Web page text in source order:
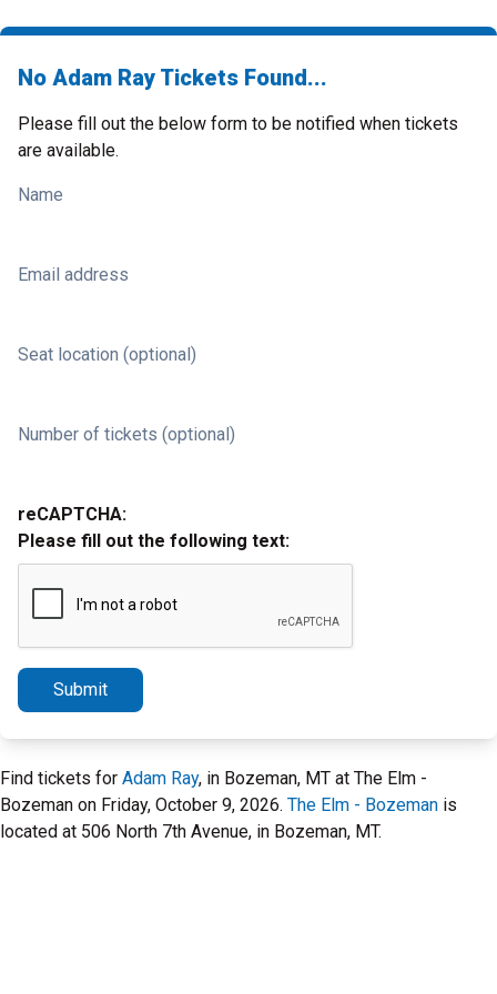
No Adam Ray Tickets Found...
Please fill out the below form to be notified when tickets
are available.
Name
Email address
Seat location (optional)
Number of tickets (optional)
reCAPTCHA:
Please fill out the following text:
Submit
Find tickets for Adam Ray, in Bozeman, MT at The Elm -
Bozeman on Friday, October 9, 2026. The Elm - Bozeman is
located at 506 North 7th Avenue, in Bozeman, MT.